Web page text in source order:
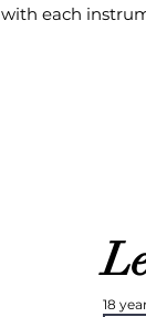
with each
18